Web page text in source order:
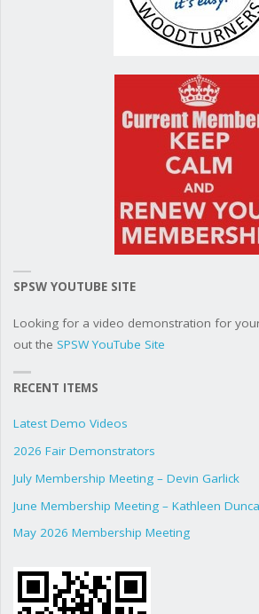
SPSW YOUTUBE SITE
Looking for a video demonstration for
out the SPSW YouTube Site
RECENT ITEMS
Latest Demo Videos
2026 Fair Demonstrators
July Membership Meeting – Devin Garlick
June Membership Meeting – Kathleen
May 2026 Membership Meeting